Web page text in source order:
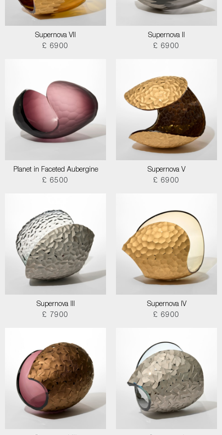
Supernova VII
£ 6900
Supernova II
£ 6900
Planet in Faceted Aubergine
£ 6500
Supernova V
£ 6900
Supernova III
£ 7900
Supernova IV
£ 6900